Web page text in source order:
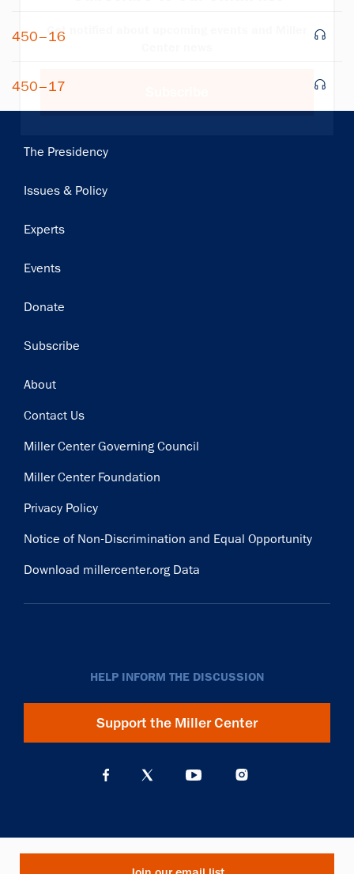
450–16
450–17
Main
The Presidency
Issues & Policy
Experts
Events
Donate
Subscribe
Footer
About
Contact Us
Miller Center Governing Council
Miller Center Foundation
Privacy Policy
Notice of Non-Discrimination and Equal Opportunity
Download millercenter.org Data
HELP INFORM THE DISCUSSION
Support the Miller Center
Get notified about upcoming events and Miller